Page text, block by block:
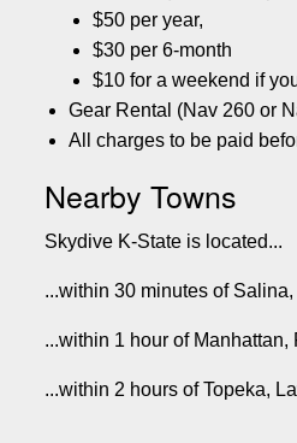
$50 per year,
$30 per 6-month
$10 for a weekend if
Gear Rental (Nav 260 or
All charges to be paid
Nearby Towns
Skydive K-State is located...
...within 30 minutes of
...within 1 hour of
...within 2 hours of Topeka,